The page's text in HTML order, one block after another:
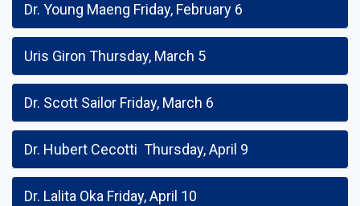
Dr. Young Maeng Friday, February 6
Uris Giron Thursday, March 5
Dr. Scott Sailor Friday, March 6
Dr. Hubert Cecotti Thursday, April 9
Dr. Lalita Oka Friday, April 10